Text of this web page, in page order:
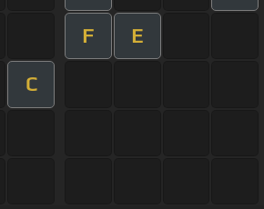
F E
C